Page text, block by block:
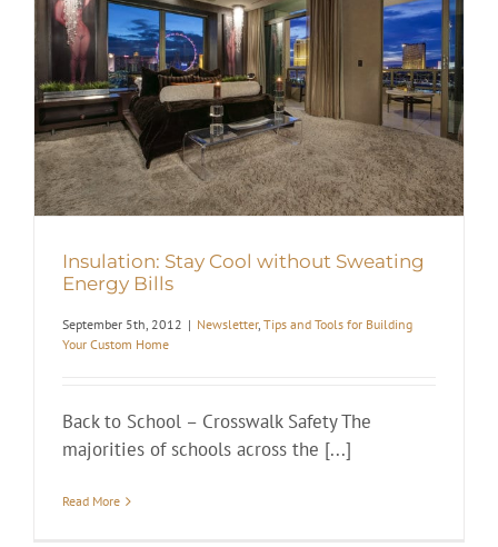
Insulation: Stay Cool without Sweating
Energy Bills
September 5th, 2012 | Newsletter, Tips and Tools for Building
Your Custom Home
Back to School – Crosswalk Safety The
majorities of schools across the [...]
Read More